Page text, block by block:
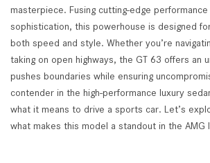
masterpiece. Fusing cutting-edge
sophistication, this powerhouse is designed
both speed and style. Whether you’re
taking on open highways, the GT 63 offers an
pushes boundaries while ensuring
contender in the high-performance luxury
what it means to drive a sports car. Let’s
what makes this model a standout in the AMG